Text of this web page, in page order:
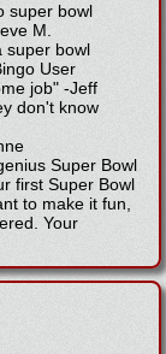
super bowl
M.
super bowl
User
job" -Jeff
don't know
Super Bowl
first Super Bowl
to make it fun,
Your